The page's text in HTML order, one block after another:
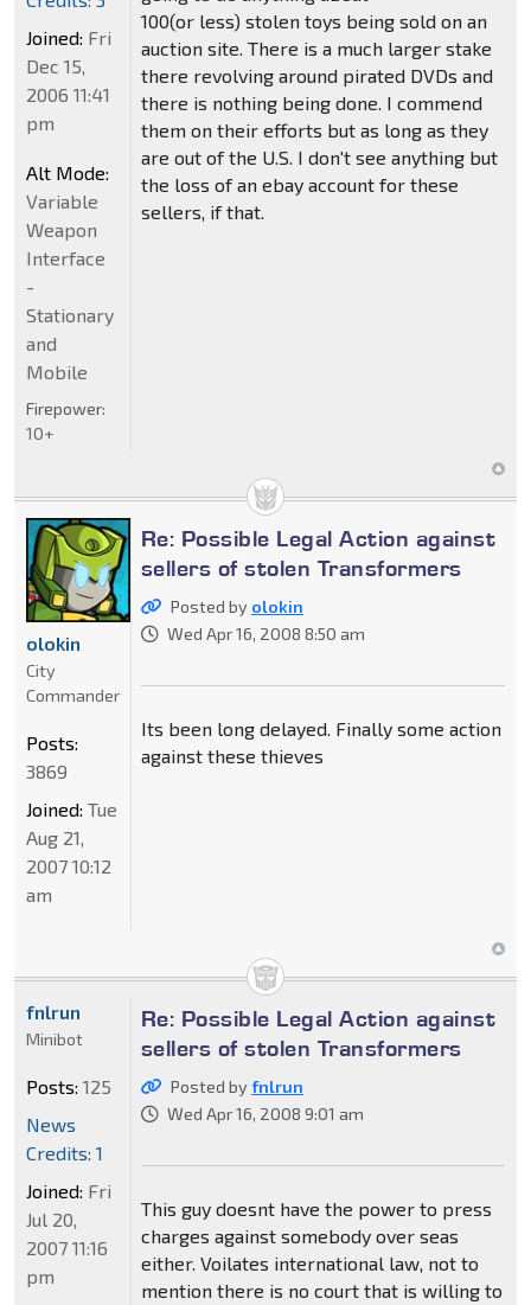
100(or less) stolen toys being sold on an
auction site. There is a much larger stake
there revolving around pirated DVDs and
there is nothing being done. I commend
them on their efforts but as long as they
are out of the U.S. I don't see anything but
the loss of an ebay account for these
sellers, if that.
Joined: Fri
Dec 15,
2006 11:41
pm
Alt Mode:
Variable
Weapon
Interface
-
Stationary
and
Mobile
Firepower:
10+
Re: Possible Legal Action against
sellers of stolen Transformers
Posted by olokin
Wed Apr 16, 2008 8:50 am
Its been long delayed. Finally some action
against these thieves
olokin
City
Commander
Posts:
3869
Joined: Tue
Aug 21,
2007 10:12
am
Re: Possible Legal Action against
sellers of stolen Transformers
Posted byfnlrun
Wed Apr 16, 2008 9:01 am
This guy doesnt have the power to press
charges against somebody over seas
either. Voilates international law, not to
mention there is no court that is willing to
fnlrun
Minibot
Posts: 125
News
Credits: 1
Joined: Fri
Jul 20,
2007 11:16
pm